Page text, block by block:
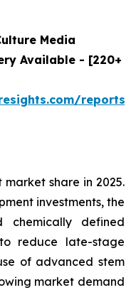
Media
Available - [220+
reports/
share in 2025.
investments, the
chemically defined
reduce late-stage
of advanced stem
market demand